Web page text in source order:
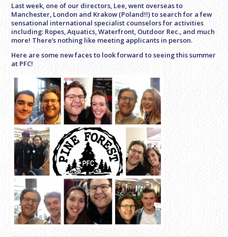
Last week, one of our directors, Lee, went overseas to
Manchester, London and Krakow (Poland!!) to search for a few
sensational international specialist counselors for activities
including: Ropes, Aquatics, Waterfront, Outdoor Rec., and much
more! There’s nothing like meeting applicants in person.
Here are some new faces to look forward to seeing this summer
at PFC!